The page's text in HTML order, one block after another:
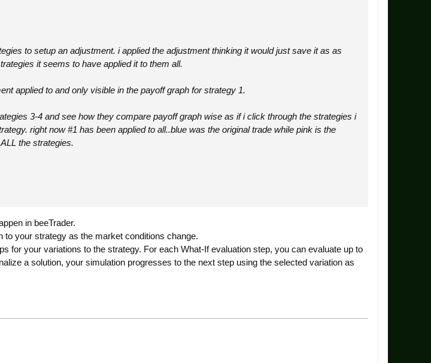
to setup an adjustment. i applied the adjustment thinking it would just save it as as
it seems to have applied it to them all.
applied to and only visible in the payoff graph for strategy 1.
3-4 and see how they compare payoff graph wise as if i click through the strategies i
right now #1 has been applied to all..blue was the original trade while pink is the
the strategies.
in beeTrader.
to your strategy as the market conditions change.
for your variations to the strategy. For each What-If evaluation step, you can evaluate up to
a solution, your simulation progresses to the next step using the selected variation as